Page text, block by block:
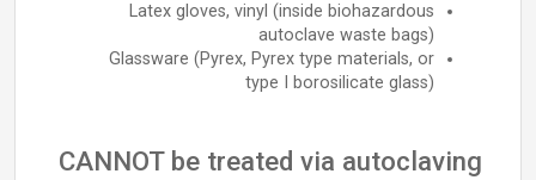
Latex gloves, vinyl (inside biohazardous
autoclave waste bags)
Glassware (Pyrex, Pyrex type materials, or
type I borosilicate glass)
CANNOT be treated via autoclaving